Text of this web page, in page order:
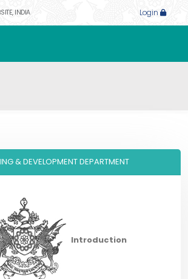
INDIA Login
& DEVELOPMENT DEPARTMENT
Introduction